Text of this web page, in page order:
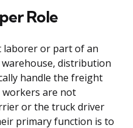
Role
laborer or part of an
distribution
handle the freight
workers are not
or the truck driver
primary function is to